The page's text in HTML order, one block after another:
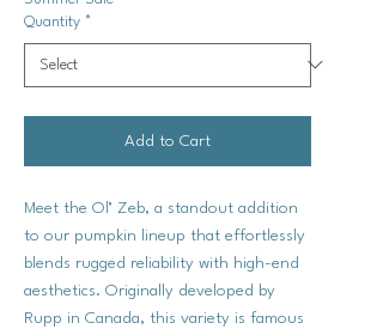
Quantity *
Add to Cart
Meet the Ol’ Zeb, a standout addition
to our pumpkin lineup that effortlessly
blends rugged reliability with high-end
aesthetics. Originally developed by
Rupp in Canada, this variety is famous